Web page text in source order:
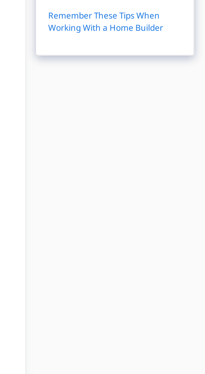
Remember These Tips When
Working With a Home Builder